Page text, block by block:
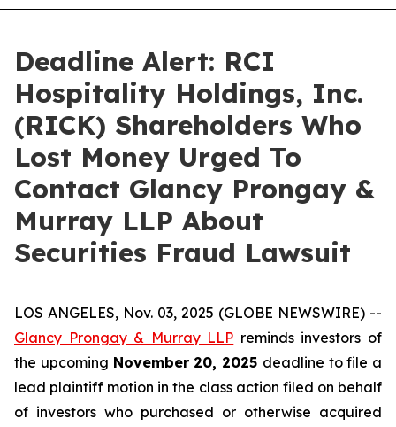
Deadline Alert: RCI
Hospitality Holdings, Inc.
(RICK) Shareholders Who
Lost Money Urged To
Contact Glancy Prongay &
Murray LLP About
Securities Fraud Lawsuit
LOS ANGELES, Nov. 03, 2025 (GLOBE NEWSWIRE) --
Glancy Prongay & Murray LLP reminds investors of
the upcoming November 20, 2025 deadline to file a
lead plaintiff motion in the class action filed on behalf
of investors who purchased or otherwise acquired